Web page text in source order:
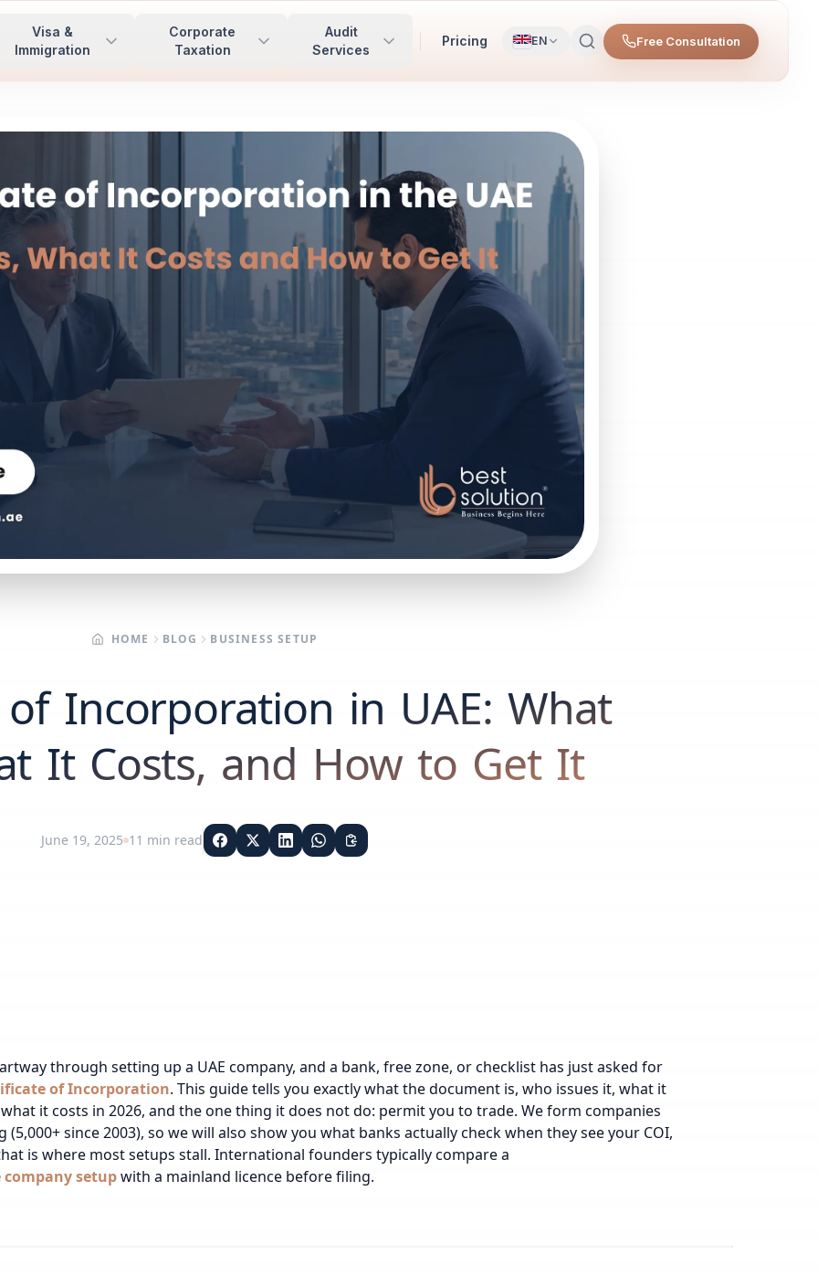
Visa &
Immigration
Corporate
Taxation
Audit
Services
Pricing EN Free Consultation
HOME BLOG BUSINESS SETUP
Incorporation in UAE: What
It Costs, and How to Get It
June 19, 2025 11 min read
through setting up a UAE company, and a bank, free zone, or checklist has just asked for
of Incorporation. This guide tells you exactly what the document is, who issues it, what it
it costs in 2026, and the one thing it does not do: permit you to trade. We form companies
(5,000+ since 2003), so we will also show you what banks actually check when they see your COI,
is where most setups stall. International founders typically compare a
company setupwith a mainland licence before filing.